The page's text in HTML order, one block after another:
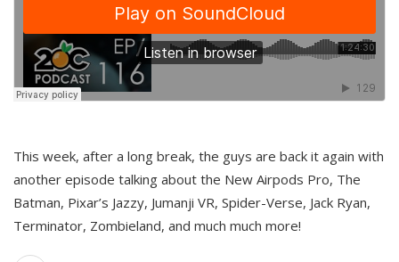
This week, after a long break, the guys are back it again with
another episode talking about the New Airpods Pro, The
Batman, Pixar’s Jazzy, Jumanji VR, Spider-Verse, Jack Ryan,
Terminator, Zombieland, and much much more!